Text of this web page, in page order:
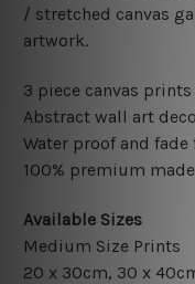
/ stretched canvas
artwork.
3 piece canvas
Abstract wall art
Water proof and fade
100% premium
Available Sizes
Medium Size Prints
20 x 30cm, 30 x